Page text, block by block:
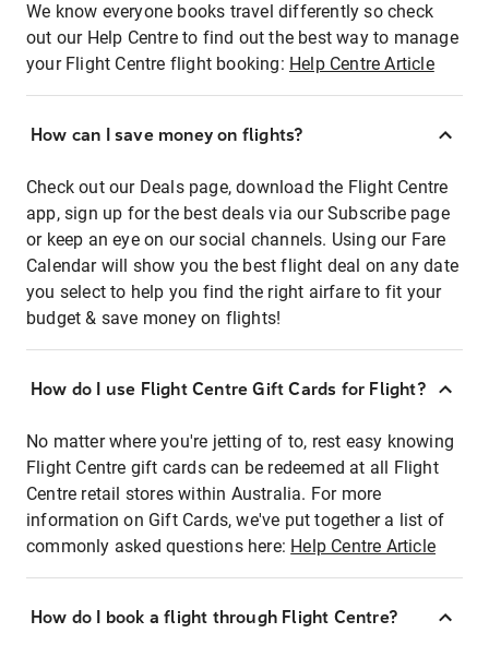
We know everyone books travel differently so check
out our Help Centre to find out the best way to manage
your Flight Centre flight booking: Help Centre Article
How can I save money on flights?
Check out our Deals page, download the Flight Centre
app, sign up for the best deals via our Subscribe page
or keep an eye on our social channels. Using our Fare
Calendar will show you the best flight deal on any date
you select to help you find the right airfare to fit your
budget & save money on flights!
How do I use Flight Centre Gift Cards for Flight?
No matter where you're jetting of to, rest easy knowing
Flight Centre gift cards can be redeemed at all Flight
Centre retail stores within Australia. For more
information on Gift Cards, we've put together a list of
commonly asked questions here: Help Centre Article
How do I book a flight through Flight Centre?